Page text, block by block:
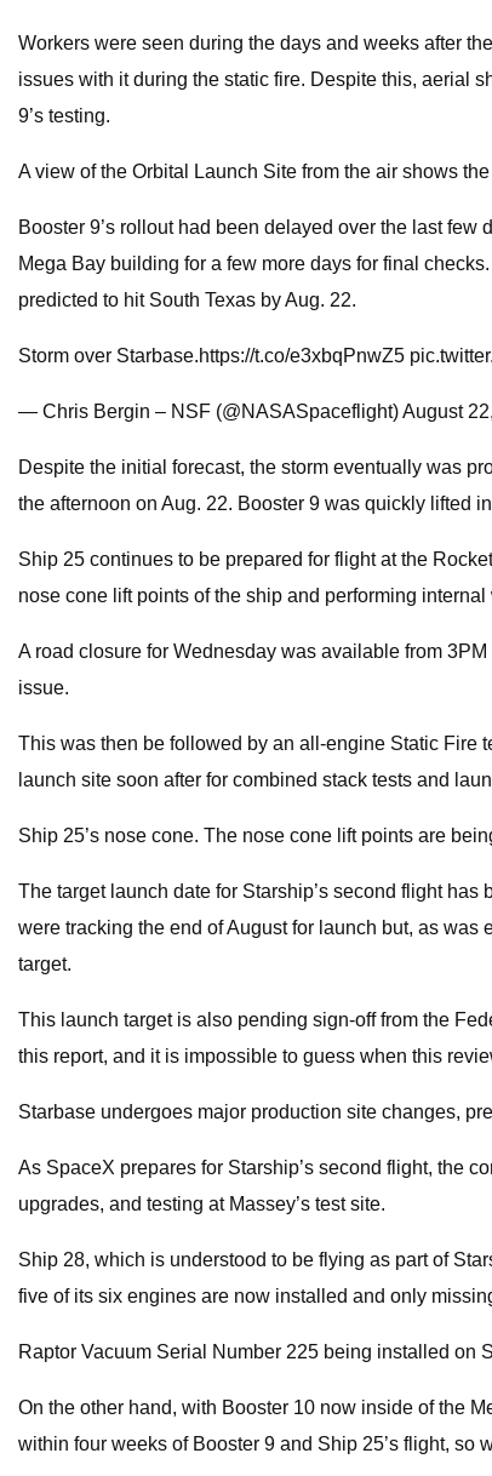
Workers were seen during the days and weeks after
issues with it during the static fire. Despite this, aerial
9’s testing.
A view of the Orbital Launch Site from the air shows
Booster 9’s rollout had been delayed over the last
Mega Bay building for a few more days for final
predicted to hit South Texas by Aug. 22.
Storm over Starbase.https://t.co/e3xbqPnwZ5
— Chris Bergin – NSF (@NASASpaceflight) August
Despite the initial forecast, the storm eventually was
the afternoon on Aug. 22. Booster 9 was quickly lifted
Ship 25 continues to be prepared for flight at the
nose cone lift points of the ship and performing
A road closure for Wednesday was available from
issue.
This was then be followed by an all-engine Static Fire
launch site soon after for combined stack tests and
Ship 25’s nose cone. The nose cone lift points are
The target launch date for Starship’s second flight has
were tracking the end of August for launch but, as
target.
This launch target is also pending sign-off from the
this report, and it is impossible to guess when this
Starbase undergoes major production site changes,
As SpaceX prepares for Starship’s second flight, the
upgrades, and testing at Massey’s test site.
Ship 28, which is understood to be flying as part of
five of its six engines are now installed and only
Raptor Vacuum Serial Number 225 being installed on
On the other hand, with Booster 10 now inside of the
within four weeks of Booster 9 and Ship 25’s flight,